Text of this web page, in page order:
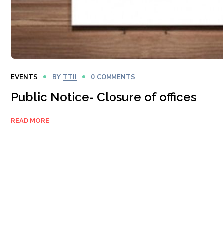
EVENTS BY TTII 0 COMMENTS
Public Notice- Closure of offices
READ MORE